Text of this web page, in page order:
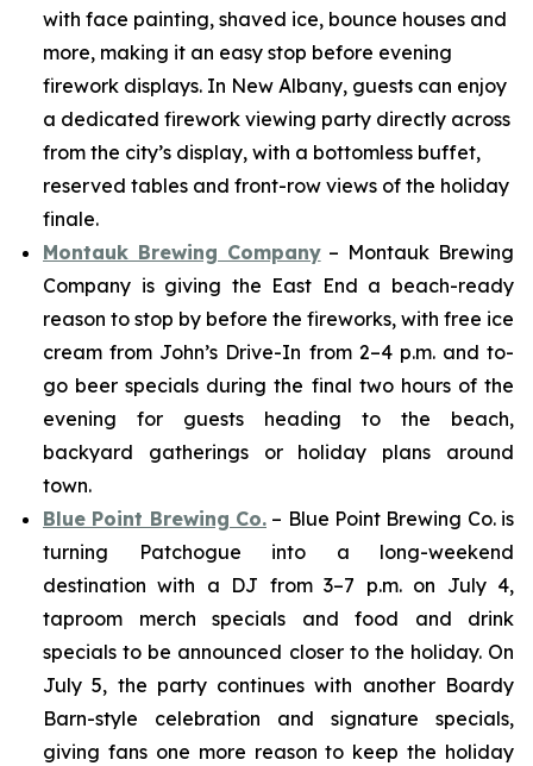
with face painting, shaved ice, bounce houses and
more, making it an easy stop before evening
firework displays. In New Albany, guests can enjoy
a dedicated firework viewing party directly across
from the city’s display, with a bottomless buffet,
reserved tables and front-row views of the holiday
finale.
Montauk Brewing Company– Montauk Brewing
Company is giving the East End a beach-ready
reason to stop by before the fireworks, with free ice
cream from John’s Drive-In from 2–4 p.m. and to-
go beer specials during the final two hours of the
evening for guests heading to the beach,
backyard gatherings or holiday plans around
town.
Blue Point Brewing Co. – Blue Point Brewing Co. is
turning Patchogue into a long-weekend
destination with a DJ from 3–7 p.m. on July 4,
taproom merch specials and food and drink
specials to be announced closer to the holiday. On
July 5, the party continues with another Boardy
Barn-style celebration and signature specials,
giving fans one more reason to keep the holiday